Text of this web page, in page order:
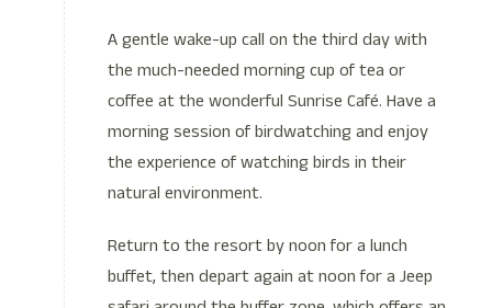
A gentle wake-up call on the third day with
the much-needed morning cup of tea or
coffee at the wonderful Sunrise Café. Have a
morning session of birdwatching and enjoy
the experience of watching birds in their
natural environment.
Return to the resort by noon for a lunch
buffet, then depart again at noon for a Jeep